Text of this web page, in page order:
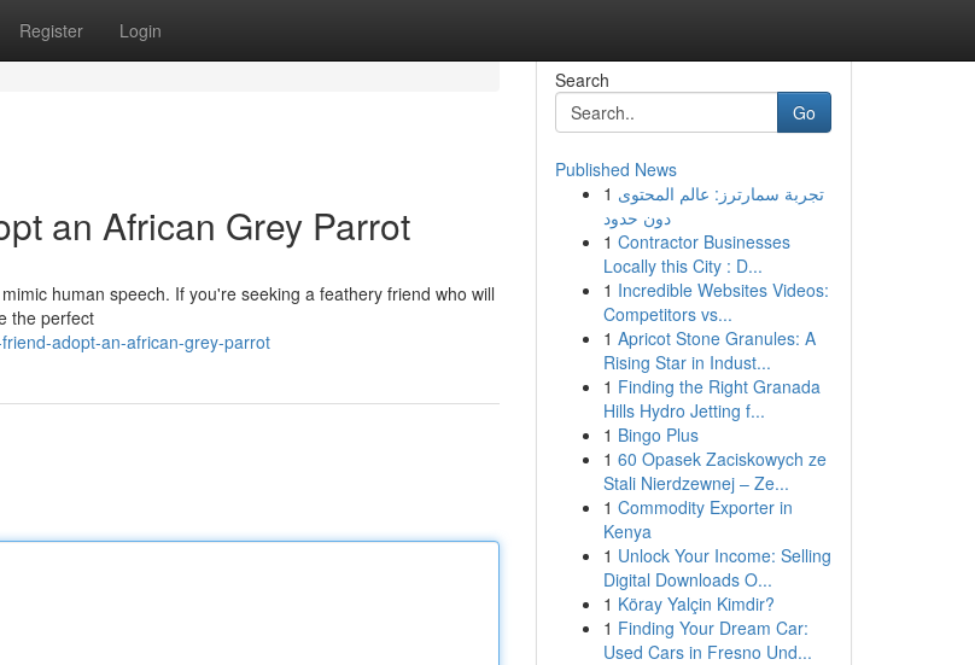
Register Login
an African Grey Parrot
human speech. If you're seeking a feathery friend who will
the perfect
adopt-an-african-grey-parrot
Search
Go
Published News
1 تجربة سمارترز: عالم المحتوى
دون حدود
1 Contractor Businesses
Locally this City : D...
1 Incredible Websites Videos:
Competitors vs...
1 Apricot Stone Granules: A
Rising Star in Indust...
1 Finding the Right Granada
Hills Hydro Jetting f...
1 Bingo Plus
1 60 Opasek Zaciskowych ze
Stali Nierdzewnej – Ze...
1 Commodity Exporter in
Kenya
1 Unlock Your Income: Selling
Digital Downloads O...
1 Köray Yalçin Kimdir?
1 Finding Your Dream Car:
Used Cars in Fresno Und...